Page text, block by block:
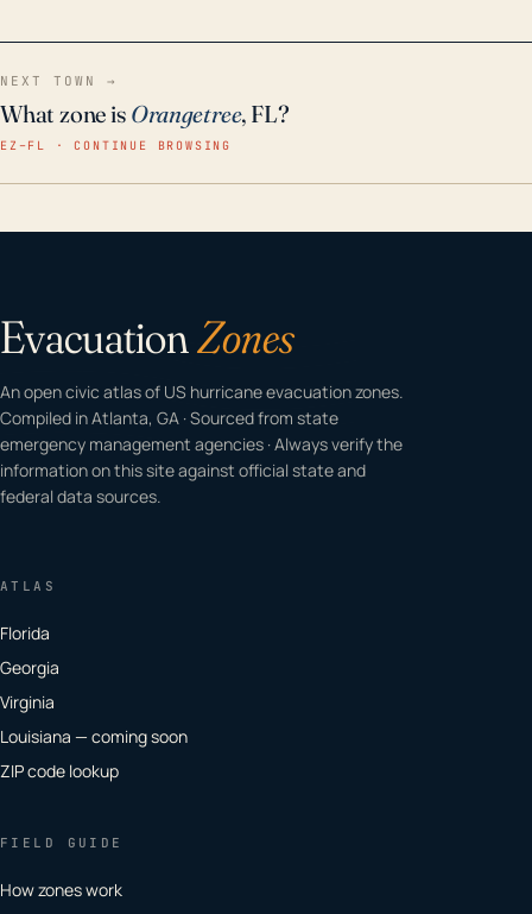
NEXT TOWN →
What zone is Orangetree, FL?
EZ–FL · CONTINUE BROWSING
EvacuationZones
An open civic atlas of US hurricane evacuation zones.
Compiled in Atlanta, GA · Sourced from state
emergency management agencies · Always verify the
information on this site against official state and
federal data sources.
ATLAS
Florida
Georgia
Virginia
Louisiana — coming soon
ZIP code lookup
FIELD GUIDE
How zones work